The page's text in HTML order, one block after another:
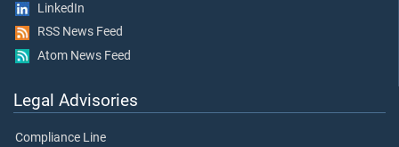
LinkedIn
RSS News Feed
Atom News Feed
Legal Advisories
Compliance Line